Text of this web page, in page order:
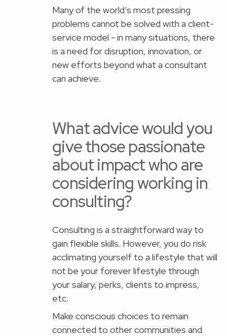
Many of the world’s most pressing
problems cannot be solved with a client-
service model - in many situations, there
is a need for disruption, innovation, or
new efforts beyond what a consultant
can achieve.
What advice would you
give those passionate
about impact who are
considering working in
consulting?
Consulting is a straightforward way to
gain flexible skills. However, you do risk
acclimating yourself to a lifestyle that will
not be your forever lifestyle through
your salary, perks, clients to impress,
etc.
Make conscious choices to remain
connected to other communities and